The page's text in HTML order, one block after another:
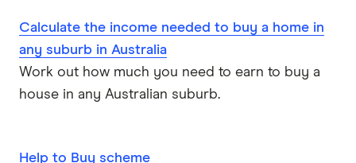
P&N Bank
Pepper Money
Qantas Money
Calculate the income needed to buy a home in
any suburb in Australia
Work out how much you need to earn to buy a
house in any Australian suburb.
Help to Buy scheme